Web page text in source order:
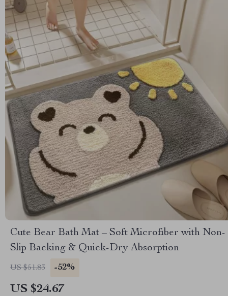
Cute Bear Bath Mat – Soft Microfiber with Non-
Slip Backing & Quick-Dry Absorption
US $51.83 -52%
US $24.67